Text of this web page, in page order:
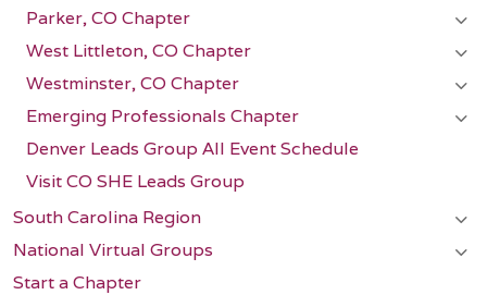
Parker, CO Chapter
West Littleton, CO Chapter
Westminster, CO Chapter
Emerging Professionals Chapter
Denver Leads Group All Event Schedule
Visit CO SHE Leads Group
South Carolina Region
National Virtual Groups
Start a Chapter